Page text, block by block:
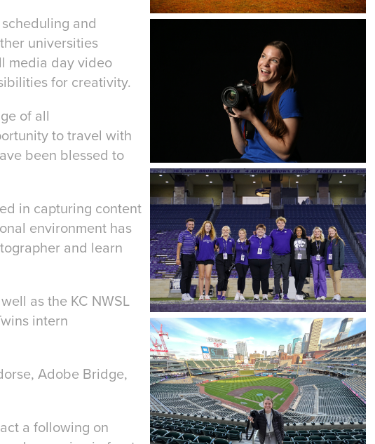
and
universities
media day video
for creativity.
of all
to travel with
been blessed to
in capturing content
environment has
and learn
as the KC NWSL
intern
Adobe Bridge,
a following on